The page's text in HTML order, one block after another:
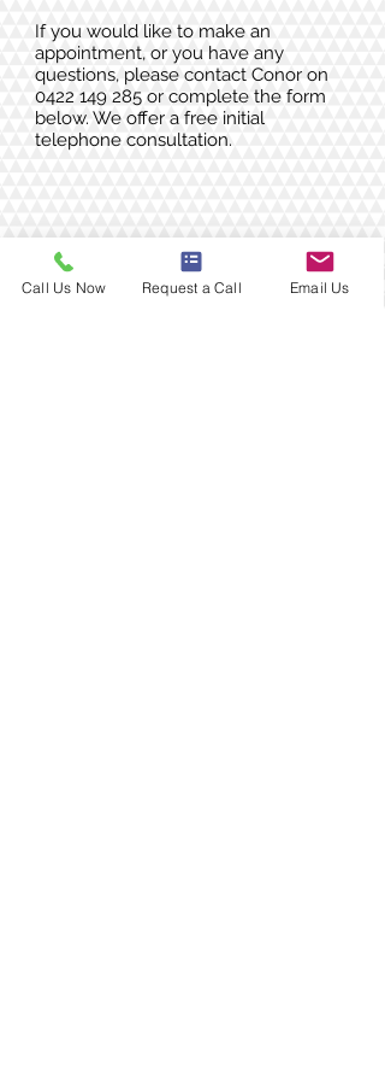
If you would like to make an
appointment, or you have any
questions, please contact Conor on
0422 149 285 or complete the form
below. We offer a free initial
telephone consultation.
Call Us Now Request a Call Email Us